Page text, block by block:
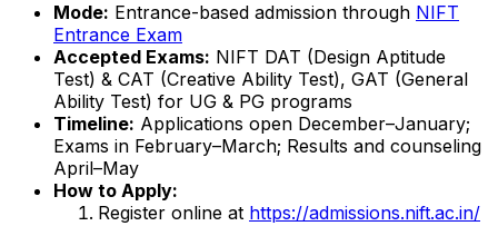
Mode: Entrance-based admission through NIFT
Entrance Exam
Accepted Exams: NIFT DAT (Design Aptitude
Test) & CAT (Creative Ability Test), GAT (General
Ability Test) for UG & PG programs
Timeline: Applications open December–January;
Exams in February–March; Results and counseling
April–May
How to Apply:
Register online at https://admissions.nift.ac.in/